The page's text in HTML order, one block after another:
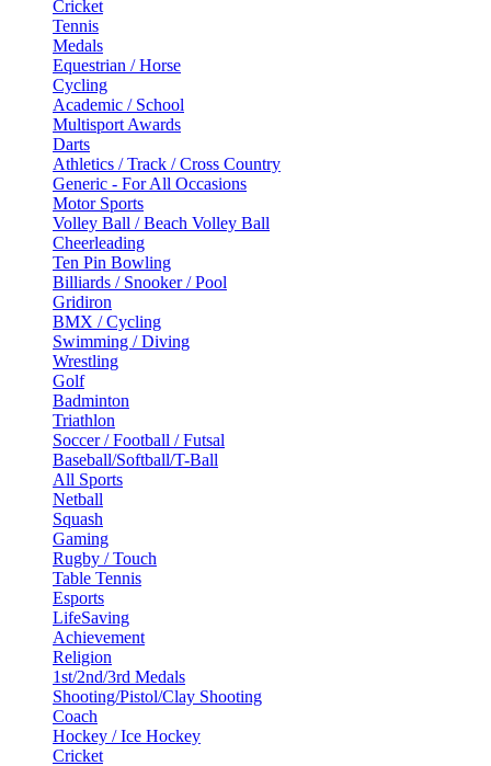
Cricket
Tennis
Medals
Equestrian / Horse
Cycling
Academic / School
Multisport Awards
Darts
Athletics / Track / Cross Country
Generic - For All Occasions
Motor Sports
Volley Ball / Beach Volley Ball
Cheerleading
Ten Pin Bowling
Billiards / Snooker / Pool
Gridiron
BMX / Cycling
Swimming / Diving
Wrestling
Golf
Badminton
Triathlon
Soccer / Football / Futsal
Baseball/Softball/T-Ball
All Sports
Netball
Squash
Gaming
Rugby / Touch
Table Tennis
Esports
LifeSaving
Achievement
Religion
1st/2nd/3rd Medals
Shooting/Pistol/Clay Shooting
Coach
Hockey / Ice Hockey
Cricket